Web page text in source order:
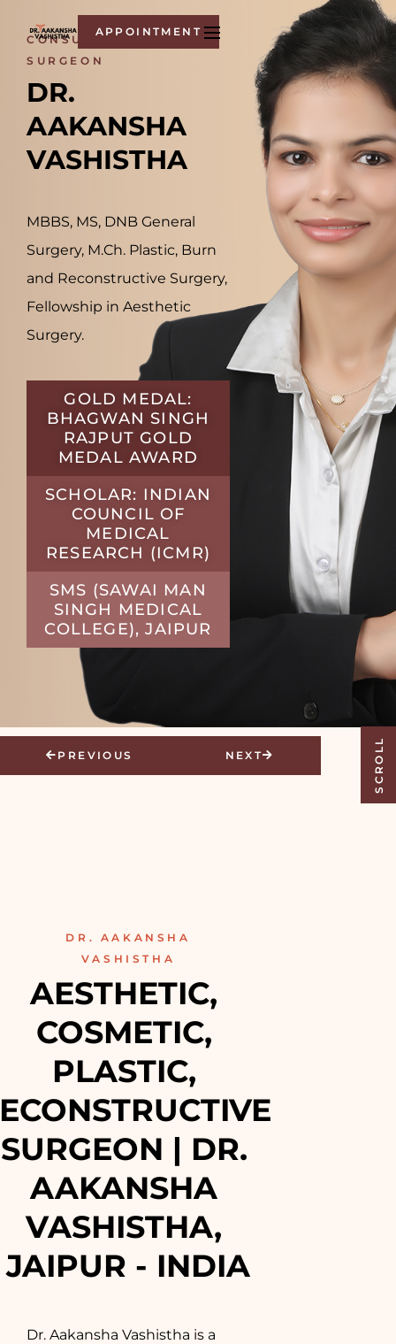
APPOINTMENT
CONSULTANT -
SURGEON
DR.
AAKANSHA
VASHISTHA
MBBS, MS, DNB General
Surgery, M.Ch. Plastic, Burn
and Reconstructive Surgery,
Fellowship in Aesthetic
Surgery.
GOLD MEDAL:
BHAGWAN SINGH
RAJPUT GOLD
MEDAL AWARD
SCHOLAR: INDIAN
COUNCIL OF
MEDICAL
RESEARCH (ICMR)
SMS (SAWAI MAN
SINGH MEDICAL
COLLEGE), JAIPUR
PREVIOUS NEXT SCROLL
DR. AAKANSHA
VASHISTHA
AESTHETIC,
COSMETIC,
PLASTIC,
SURGEON | DR.
AAKANSHA
VASHISTHA,
JAIPUR - INDIA
Dr. Aakansha Vashistha is a